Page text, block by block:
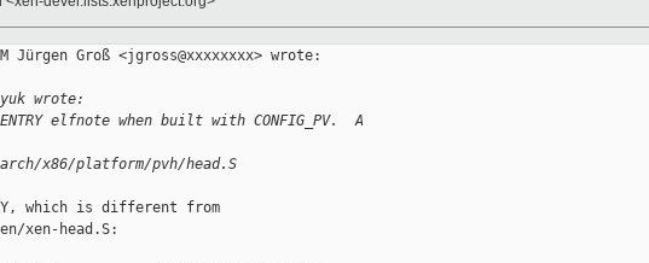
Jürgen Groß <jgross@xxxxxxxx> wrote:
wrote:
elfnote when built with CONFIG_PV.  A
x86/platform/pvh/head.S
which is different from
xen-head.S: